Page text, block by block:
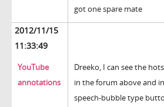
got one spare mate
2012/11/15
11:33:49
YouTube
annotations
Dreeko, I can see the
in the forum above and
speech-bubble type